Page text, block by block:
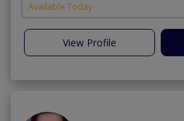
Available Today
View Profile